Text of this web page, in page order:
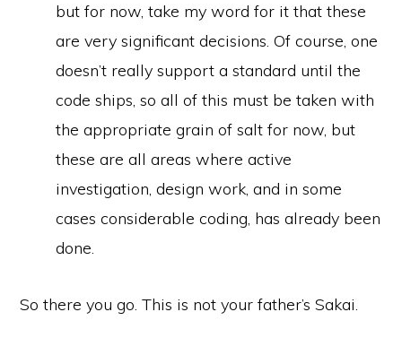
but for now, take my word for it that these
are very significant decisions. Of course, one
doesn’t really support a standard until the
code ships, so all of this must be taken with
the appropriate grain of salt for now, but
these are all areas where active
investigation, design work, and in some
cases considerable coding, has already been
done.
So there you go. This is not your father’s Sakai.